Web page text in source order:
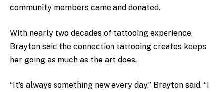
community members came and donated.
With nearly two decades of tattooing experience,
Brayton said the connection tattooing creates keeps
her going as much as the art does.
“It’s always something new every day,” Brayton said. “I